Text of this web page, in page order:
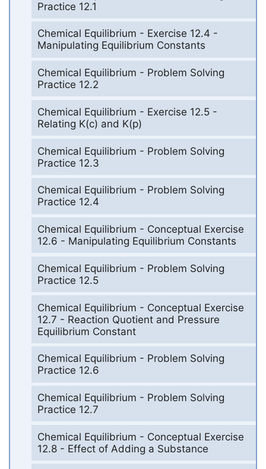
Practice 12.1
Chemical Equilibrium - Exercise 12.4 -
Manipulating Equilibrium Constants
Chemical Equilibrium - Problem Solving
Practice 12.2
Chemical Equilibrium - Exercise 12.5 -
Relating K(c) and K(p)
Chemical Equilibrium - Problem Solving
Practice 12.3
Chemical Equilibrium - Problem Solving
Practice 12.4
Chemical Equilibrium - Conceptual Exercise
12.6 - Manipulating Equilibrium Constants
Chemical Equilibrium - Problem Solving
Practice 12.5
Chemical Equilibrium - Conceptual Exercise
12.7 - Reaction Quotient and Pressure
Equilibrium Constant
Chemical Equilibrium - Problem Solving
Practice 12.6
Chemical Equilibrium - Problem Solving
Practice 12.7
Chemical Equilibrium - Conceptual Exercise
12.8 - Effect of Adding a Substance